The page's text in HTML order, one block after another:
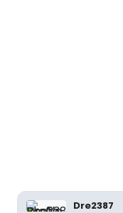
Dre2387